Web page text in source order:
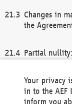
Changes in
the
Partial
remaining
general
Your privacy
in to the AEF
inform you